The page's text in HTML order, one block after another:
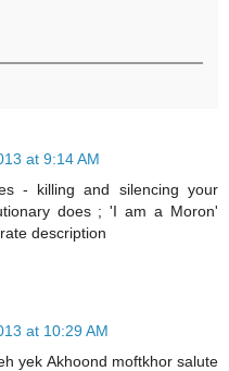
at 9:14 AM
- killing and silencing your
does ; 'I am a Moron'
description
at 10:29 AM
yek Akhoond moftkhor salute